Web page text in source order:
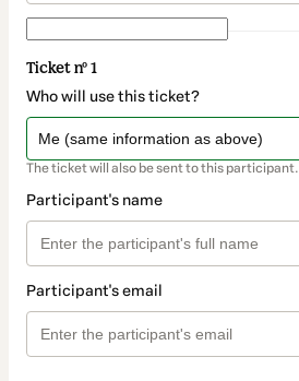
Ticket nº 1
Who will use this ticket?
The ticket will also be sent to this participant.
Participant's name
Participant's email